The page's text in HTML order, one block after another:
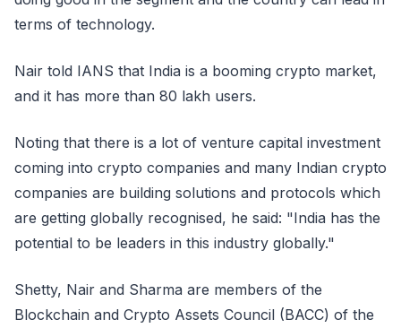
terms of technology.
Nair told IANS that India is a booming crypto market,
and it has more than 80 lakh users.
Noting that there is a lot of venture capital investment
coming into crypto companies and many Indian crypto
companies are building solutions and protocols which
are getting globally recognised, he said: "India has the
potential to be leaders in this industry globally."
Shetty, Nair and Sharma are members of the
Blockchain and Crypto Assets Council (BACC) of the